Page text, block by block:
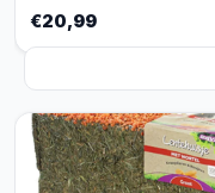
€20,99